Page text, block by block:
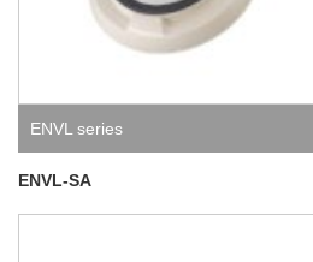
ENVL series
ENVL-SA